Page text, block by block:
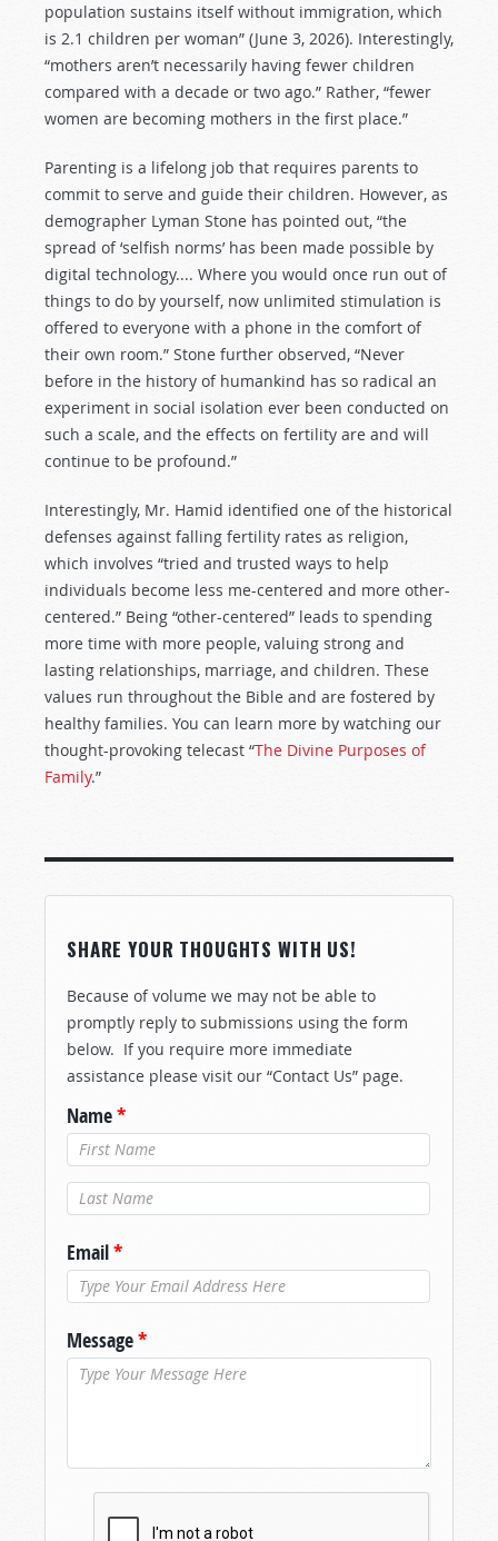
population sustains itself without immigration, which
is 2.1 children per woman” (June 3, 2026). Interestingly,
“mothers aren’t necessarily having fewer children
compared with a decade or two ago.” Rather, “fewer
women are becoming mothers in the first place.”
Parenting is a lifelong job that requires parents to
commit to serve and guide their children. However, as
demographer Lyman Stone has pointed out, “the
spread of ‘selfish norms’ has been made possible by
digital technology.... Where you would once run out of
things to do by yourself, now unlimited stimulation is
offered to everyone with a phone in the comfort of
their own room.” Stone further observed, “Never
before in the history of humankind has so radical an
experiment in social isolation ever been conducted on
such a scale, and the effects on fertility are and will
continue to be profound.”
Interestingly, Mr. Hamid identified one of the historical
defenses against falling fertility rates as religion,
which involves “tried and trusted ways to help
individuals become less me-centered and more other-
centered.” Being “other-centered” leads to spending
more time with more people, valuing strong and
lasting relationships, marriage, and children. These
values run throughout the Bible and are fostered by
healthy families. You can learn more by watching our
thought-provoking telecast “The Divine Purposes of
Family.”
SHARE YOUR THOUGHTS WITH US!
Because of volume we may not be able to
promptly reply to submissions using the form
below. If you require more immediate
assistance please visit our “Contact Us” page.
Name*
Last Name*
Email*
Message*